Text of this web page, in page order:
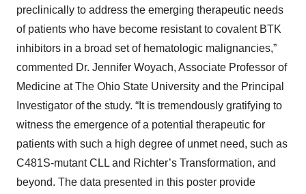
preclinically to address the emerging therapeutic needs
of patients who have become resistant to covalent BTK
inhibitors in a broad set of hematologic malignancies,”
commented Dr. Jennifer Woyach, Associate Professor of
Medicine at The Ohio State University and the Principal
Investigator of the study. “It is tremendously gratifying to
witness the emergence of a potential therapeutic for
patients with such a high degree of unmet need, such as
C481S-mutant CLL and Richter’s Transformation, and
beyond. The data presented in this poster provide